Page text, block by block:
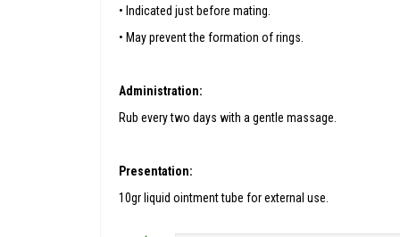
• Indicated just before mating.
• May prevent the formation of rings.
Administration:
Rub every two days with a gentle massage.
Presentation:
10gr liquid ointment tube for external use.